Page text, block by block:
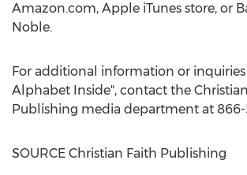
Amazon.com, Apple iTunes store, or
Noble.
For additional information or inquiries
Alphabet Inside", contact the
Publishing media department at 866-
SOURCE Christian Faith Publishing